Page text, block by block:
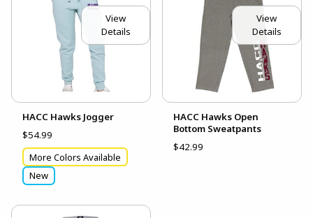
View
Details
HACC Hawks Jogger
$54.99
More Colors Available
New
View
Details
HACC Hawks Open
Bottom Sweatpants
$42.99